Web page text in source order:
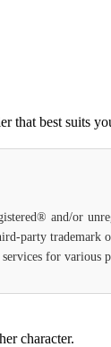
that best suits
and/or
trademark
for various
character.